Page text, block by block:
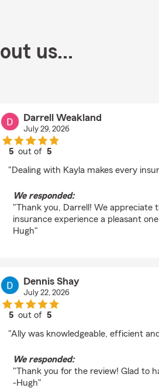
us...
Darrell Weakland
July 29, 2026
5 out of5
"Dealing with Kayla makes every
We responded:
"Thank you, Darrell! We appreciate
insurance experience a pleasant
Hugh"
Dennis Shay
July 22, 2026
5 out of5
"Ally was knowledgeable, efficient
We responded:
"Thank you for the review! Glad to
-Hugh"